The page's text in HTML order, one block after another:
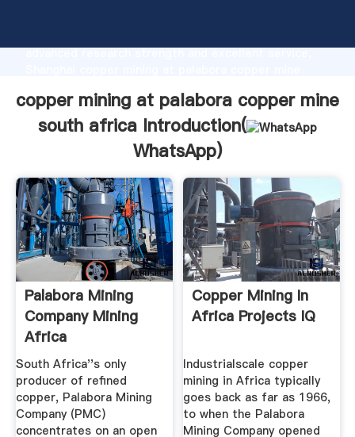
advanced research strength and excellent service,
values to all of customers.
copper mining at palabora copper mine
south africa Introduction(
WhatsApp)
Palabora Mining
Company Mining
Africa
South Africa''s only
producer of refined
copper, Palabora Mining
Company (PMC)
concentrates on an open
Copper Mining In
Africa Projects IQ
Industrialscale copper
mining in Africa typically
goes back as far as 1966,
to when the Palabora
Mining Company opened